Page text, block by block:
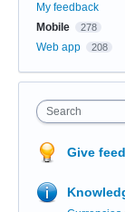
My feedback
Mobile
278
Web app 208
Search
Give